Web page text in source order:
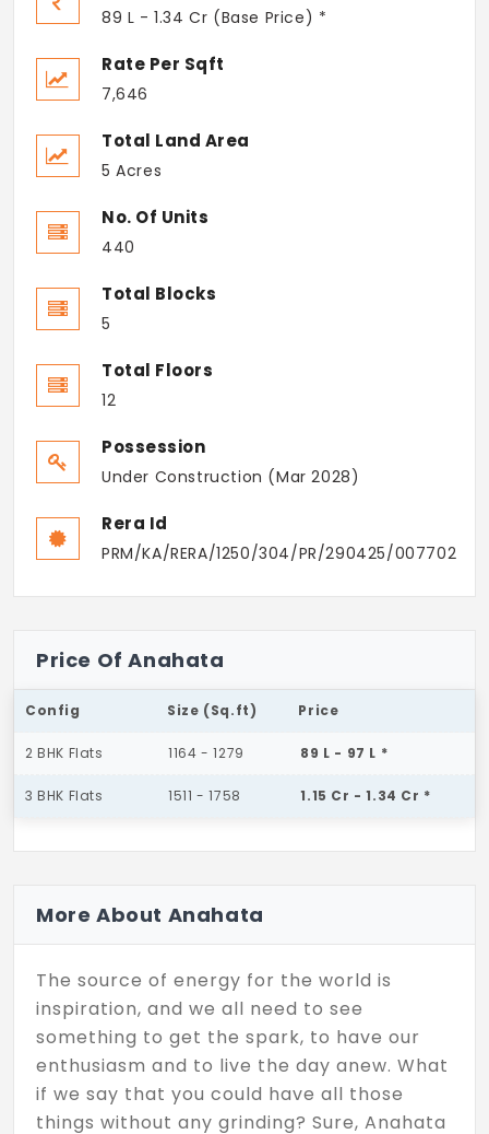
89 L - 1.34 Cr (Base Price) *
Rate Per Sqft
7,646
Total Land Area
5 Acres
No. Of Units
440
Total Blocks
5
Total Floors
12
Possession
Under Construction (Mar 2028)
Rera Id
PRM/KA/RERA/1250/304/PR/290425/007702
Price Of Anahata
Config Size (Sq.ft) Price
2 BHK Flats 1164 - 1279 89 L - 97 L *
3 BHK Flats 1511 - 1758 1.15 Cr - 1.34 Cr *
More About Anahata
The source of energy for the world is
inspiration, and we all need to see
something to get the spark, to have our
enthusiasm and to live the day anew. What
if we say that you could have all those
things without any grinding? Sure, Anahata